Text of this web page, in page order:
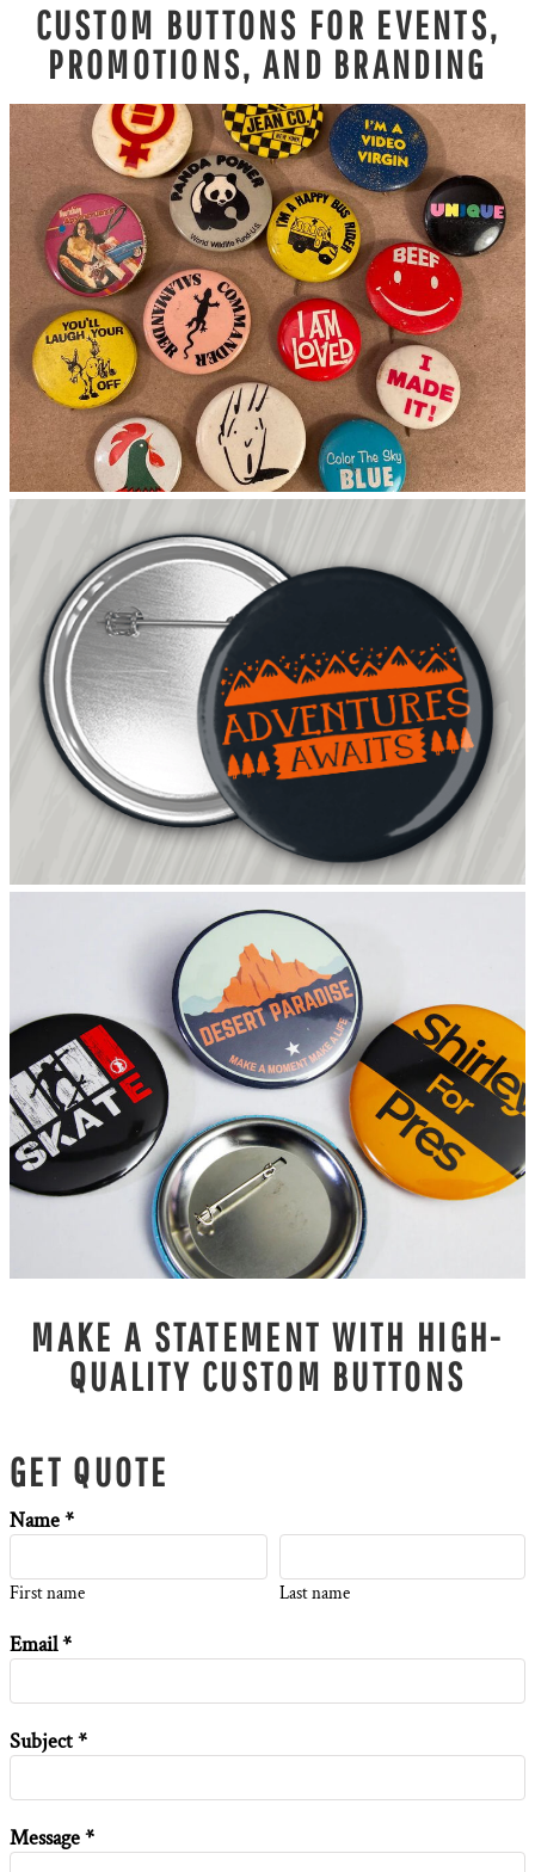
CUSTOM BUTTONS FOR EVENTS,
PROMOTIONS, AND BRANDING
MAKE A STATEMENT WITH HIGH-
QUALITY CUSTOM BUTTONS
GET QUOTE
Name *
First name Last name
Email *
Subject *
Message *